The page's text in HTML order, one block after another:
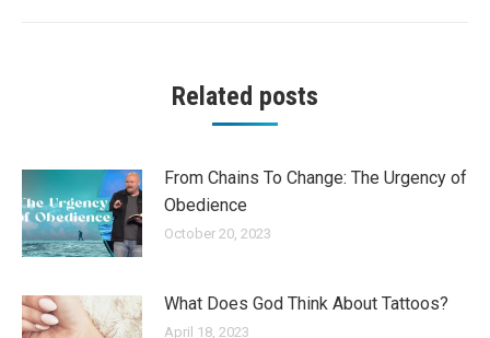
Related posts
From Chains To Change: The Urgency of
Obedience
October 20, 2023
What Does God Think About Tattoos?
April 18, 2023